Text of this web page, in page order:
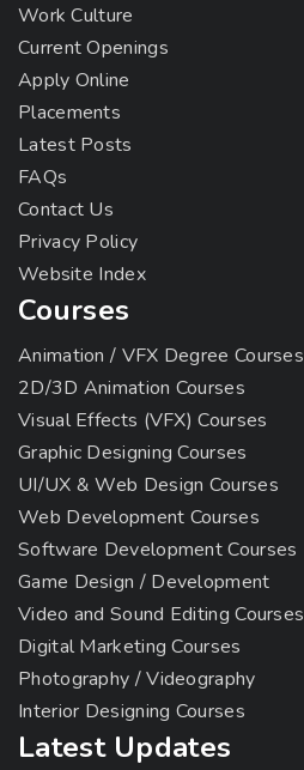
Work Culture
Current Openings
Apply Online
Placements
Latest Posts
FAQs
Contact Us
Privacy Policy
Website Index
Courses
Animation / VFX Degree Courses
2D/3D Animation Courses
Visual Effects (VFX) Courses
Graphic Designing Courses
UI/UX & Web Design Courses
Web Development Courses
Software Development Courses
Game Design / Development
Video and Sound Editing Courses
Digital Marketing Courses
Photography / Videography
Interior Designing Courses
Latest Updates